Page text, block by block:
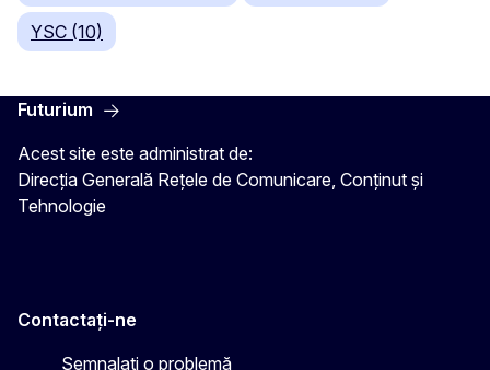
YSC (10)
Futurium
Acest site este administrat de:
Direcția Generală Rețele de Comunicare, Conținut și
Tehnologie
Contactați-ne
Semnalați o problemă